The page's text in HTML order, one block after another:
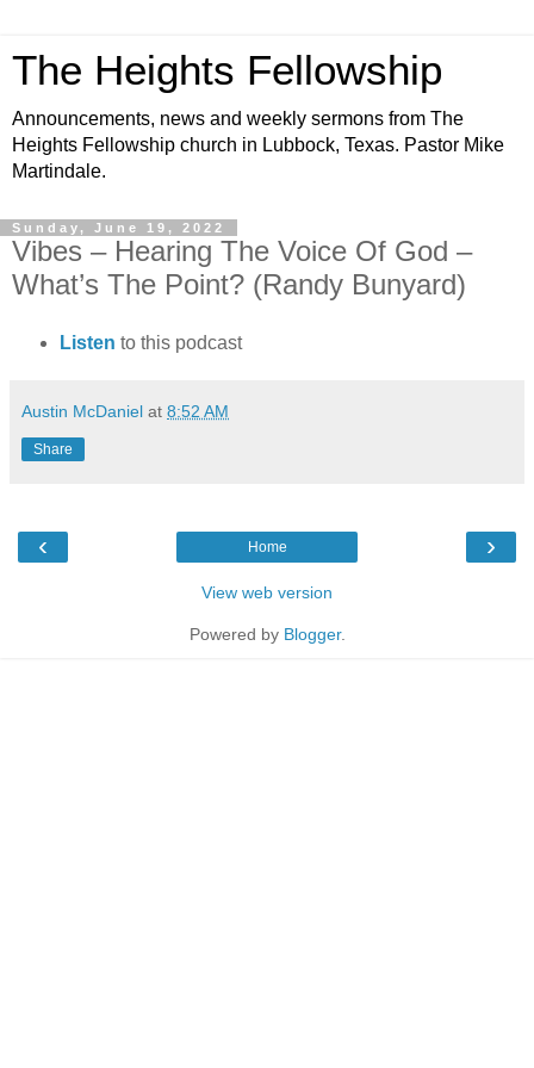
The Heights Fellowship
Announcements, news and weekly sermons from The
Heights Fellowship church in Lubbock, Texas. Pastor Mike
Martindale.
Sunday, June 19, 2022
Vibes – Hearing The Voice Of God –
What’s The Point? (Randy Bunyard)
Listen to this podcast
Austin McDaniel at 8:52 AM
Share
‹ ›
Home
View web version
Powered by Blogger.